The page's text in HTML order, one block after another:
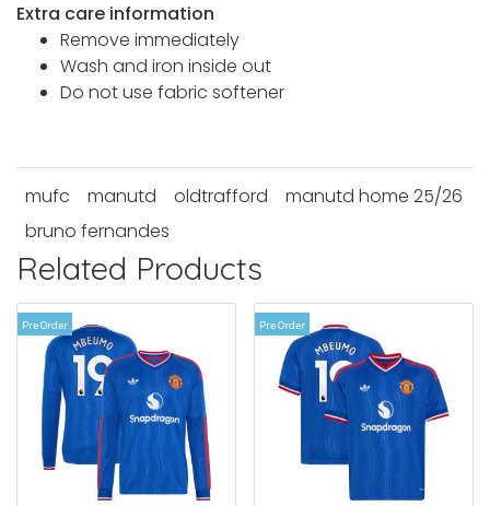
Extra care information
Remove immediately
Wash and iron inside out
Do not use fabric softener
mufc manutd oldtrafford
manutd home 25/26
bruno fernandes
Related Products
Pre Order Pre Order